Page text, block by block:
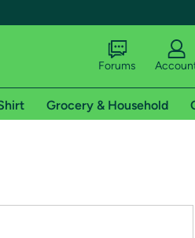
Forums
Grocery & Household